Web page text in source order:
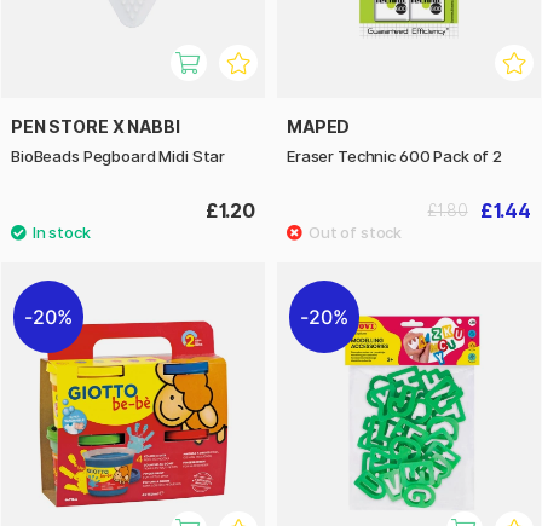
PEN STORE X NABBI
BioBeads Pegboard Midi Star
£1.20
MAPED
Eraser Technic 600 Pack of 2
£1.44
£1.80
20% 20%